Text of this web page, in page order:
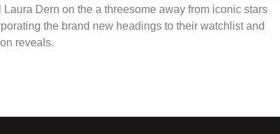
Dern on the a threesome away from iconic stars
the brand new headings to their watchlist and
reveals.